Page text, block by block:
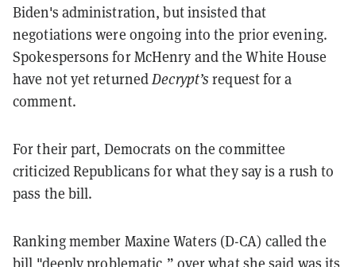
Biden's administration, but insisted that
negotiations were ongoing into the prior evening.
Spokespersons for McHenry and the White House
have not yet returnedDecrypt’s request for a
comment.
For their part, Democrats on the committee
criticized Republicans for what they say is a rush to
pass the bill.
Ranking member Maxine Waters (D-CA) called the